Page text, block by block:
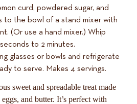
curd, powdered sugar, and
to the bowl of a stand mixer with
(Or use a hand mixer.) Whip
to 2 minutes.
glasses or bowls and refrigerate
to serve. Makes 4 servings.
sweet and spreadable treat made
and butter. It’s perfect with